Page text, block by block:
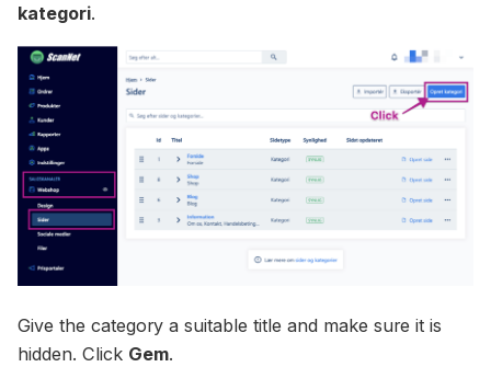
kategori.
Give the category a suitable title and make sure it is
hidden. Click Gem.